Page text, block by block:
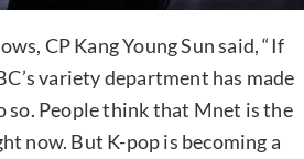
CP Kang Young Sun said, “If
variety department has made
so. People think that Mnet is the
now. But K-pop is becoming a